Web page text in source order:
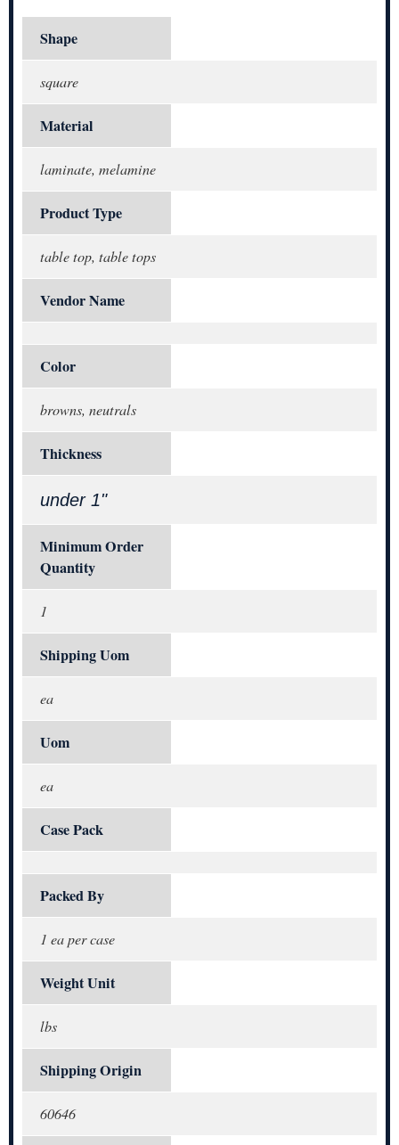
Shape
square
Material
laminate, melamine
Product Type
table top, table tops
Vendor Name
Color
browns, neutrals
Thickness
under 1"
Minimum Order
Quantity
1
Shipping Uom
ea
Uom
ea
Case Pack
Packed By
1 ea per case
Weight Unit
lbs
Shipping Origin
60646